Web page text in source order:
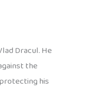
Dracul. He
the
his